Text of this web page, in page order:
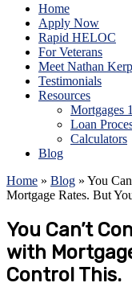
Home
Apply Now
Rapid HELOC
For Veterans
Meet Nathan
Testimonials
Resources
Mortgages
Loan
Calculators
Blog
Home » Blog » You
Mortgage Rates. But
You Can’t
with
Control This.